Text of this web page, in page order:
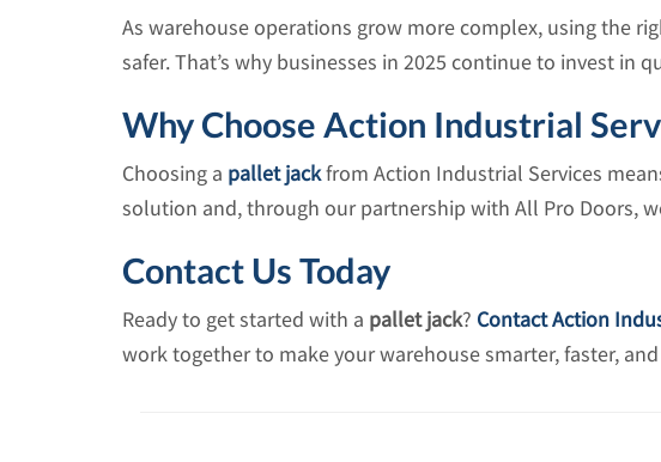
As warehouse operations grow more complex, using the
safer. That’s why businesses in 2025 continue to invest in
Why Choose Action Industrial
Choosing a pallet jackfrom Action Industrial Services
solution and, through our partnership with All Pro Doors,
Contact Us Today
Ready to get started with a pallet jack? Contact Action
work together to make your warehouse smarter, faster,